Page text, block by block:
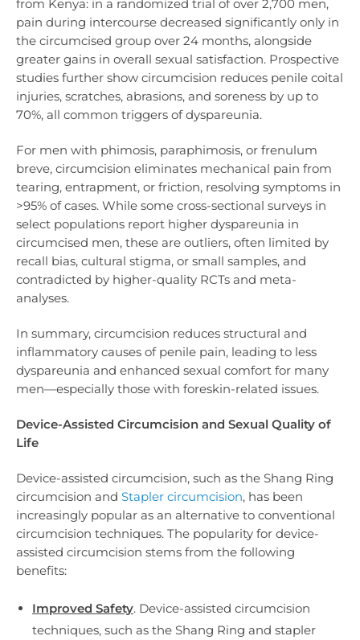
from Kenya: in a randomized trial of over 2,700 men,
pain during intercourse decreased significantly only in
the circumcised group over 24 months, alongside
greater gains in overall sexual satisfaction. Prospective
studies further show circumcision reduces penile coital
injuries, scratches, abrasions, and soreness by up to
70%, all common triggers of dyspareunia.
For men with phimosis, paraphimosis, or frenulum
breve, circumcision eliminates mechanical pain from
tearing, entrapment, or friction, resolving symptoms in
>95% of cases. While some cross-sectional surveys in
select populations report higher dyspareunia in
circumcised men, these are outliers, often limited by
recall bias, cultural stigma, or small samples, and
contradicted by higher-quality RCTs and meta-
analyses.
In summary, circumcision reduces structural and
inflammatory causes of penile pain, leading to less
dyspareunia and enhanced sexual comfort for many
men—especially those with foreskin-related issues.
Device-Assisted Circumcision and Sexual Quality of
Life
Device-assisted circumcision, such as the Shang Ring
circumcision and Stapler circumcision, has been
increasingly popular as an alternative to conventional
circumcision techniques. The popularity for device-
assisted circumcision stems from the following
benefits:
Improved Safety. Device-assisted circumcision
techniques, such as the Shang Ring and stapler